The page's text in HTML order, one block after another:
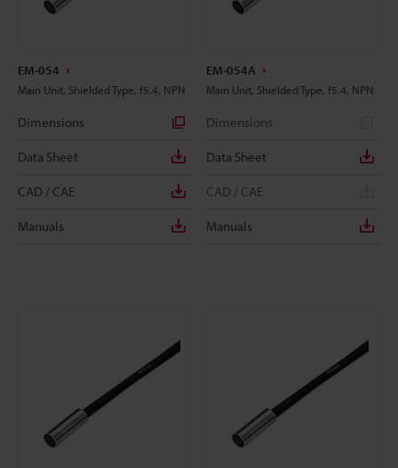
EM-054
Main Unit, Shielded Type, f5.4, NPN
Dimensions
Data Sheet
CAD / CAE
Manuals
EM-054A
Main Unit, Shielded Type, f5.4, NPN
Dimensions
Data Sheet
CAD / CAE
Manuals